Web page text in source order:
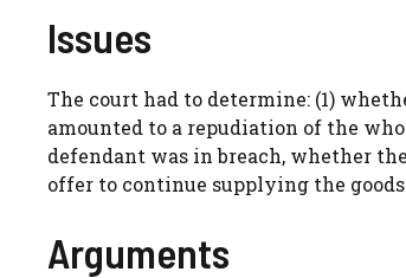
Issues
The court had to determine: (1)
amounted to a repudiation of the
defendant was in breach, whether
offer to continue supplying the
Arguments